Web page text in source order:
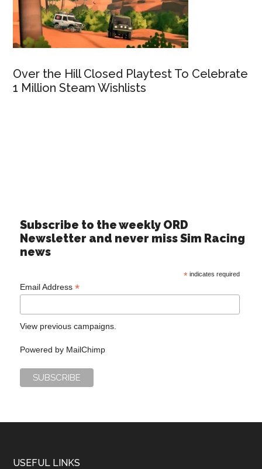
Over the Hill Closed Playtest To Celebrate
1 Million Steam Wishlists
Subscribe to the weekly ORD
Newsletter and never miss Sim Racing
news
*indicates required
Email Address*
View previous campaigns.
Powered by MailChimp
USEFUL LINKS